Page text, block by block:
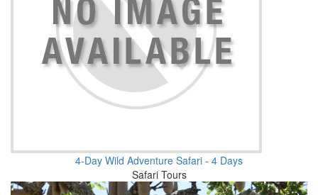
4-Day Wild Adventure Safari - 4 Days
Safari Tours